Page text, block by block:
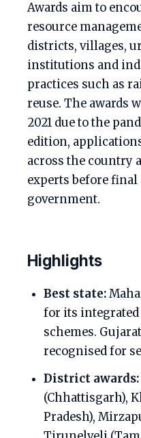
Awards aim to
resource
districts, villages,
institutions and
practices such as
reuse. The awards
2021 due to the
edition,
across the country
experts before
government.
Highlights
Best state:
for its
schemes.
recognised for
District awards:
(Chhattisgarh),
Pradesh),